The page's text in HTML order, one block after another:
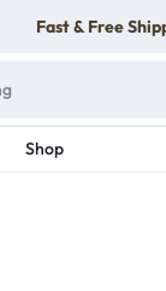
Fast & Free
Shop